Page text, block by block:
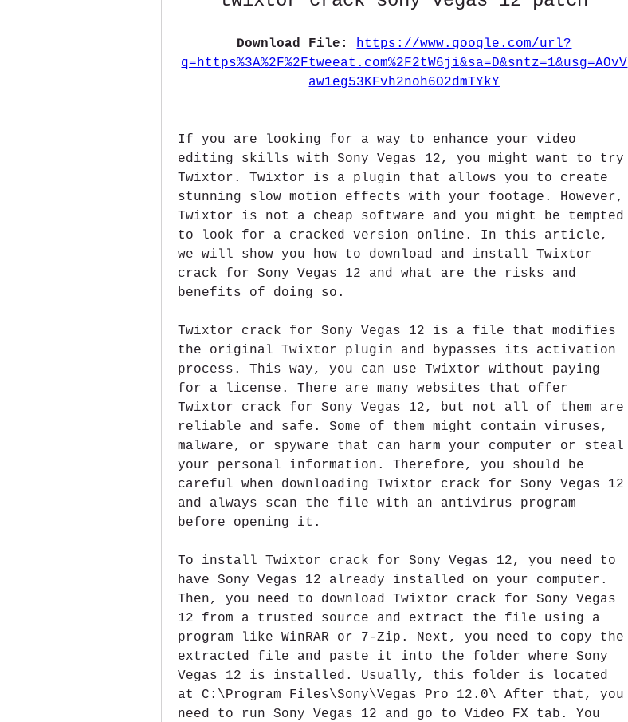
Download File: https://www.google.com/url?
q=https%3A%2F%2Ftweeat.com%2F2tW6ji&sa=D&sntz=1&usg=AOvV
aw1eg53KFvh2noh6O2dmTYkY
If you are looking for a way to enhance your video
editing skills with Sony Vegas 12, you might want to try
Twixtor. Twixtor is a plugin that allows you to create
stunning slow motion effects with your footage. However,
Twixtor is not a cheap software and you might be tempted
to look for a cracked version online. In this article,
we will show you how to download and install Twixtor
crack for Sony Vegas 12 and what are the risks and
benefits of doing so.
Twixtor crack for Sony Vegas 12 is a file that modifies
the original Twixtor plugin and bypasses its activation
process. This way, you can use Twixtor without paying
for a license. There are many websites that offer
Twixtor crack for Sony Vegas 12, but not all of them are
reliable and safe. Some of them might contain viruses,
malware, or spyware that can harm your computer or steal
your personal information. Therefore, you should be
careful when downloading Twixtor crack for Sony Vegas 12
and always scan the file with an antivirus program
before opening it.
To install Twixtor crack for Sony Vegas 12, you need to
have Sony Vegas 12 already installed on your computer.
Then, you need to download Twixtor crack for Sony Vegas
12 from a trusted source and extract the file using a
program like WinRAR or 7-Zip. Next, you need to copy the
extracted file and paste it into the folder where Sony
Vegas 12 is installed. Usually, this folder is located
at C:\Program Files\Sony\Vegas Pro 12.0\ After that, you
need to run Sony Vegas 12 and go to Video FX tab. You